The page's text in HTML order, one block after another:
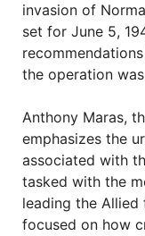
invasion of
set for June 5,
the operation
Anthony Maras,
emphasizes the
associated with
tasked with the
leading the Allied
focused on how